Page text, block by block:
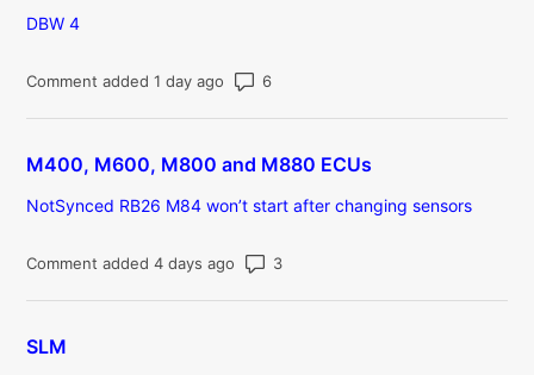
DBW 4
Comment added 1 day ago Number of comments: 6
M400, M600, M800 and M880 ECUs
NotSynced RB26 M84 won’t start after changing sensors
Comment added 4 days ago Number of comments: 3
SLM